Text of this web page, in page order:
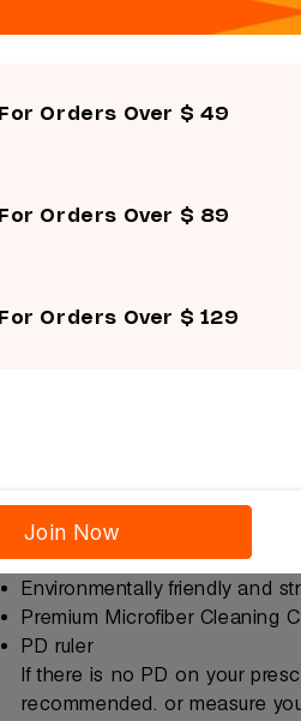
Lens height
Environmentally friendly and
Premium Microfiber Cleaning
PD ruler
If there is no PD on your
recommended. or measure
For Orders Over $ 49
For Orders Over $ 89
For Orders Over $ 129
Join Now